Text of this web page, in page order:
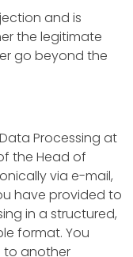
and is
the legitimate
go beyond the
Processing at
the Head of
via e-mail,
have provided to
in a structured,
format. You
to another